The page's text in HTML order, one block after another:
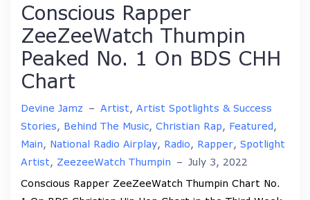
Conscious Rapper
ZeeZeeWatch Thumpin
Peaked No. 1 On BDS CHH
Chart
Devine Jamz – Artist, Artist Spotlights & Success
Stories, Behind The Music, Christian Rap, Featured,
Main, National Radio Airplay, Radio, Rapper, Spotlight
Artist, ZeezeeWatch Thumpin – July 3, 2022
Conscious Rapper ZeeZeeWatch Thumpin Chart No.